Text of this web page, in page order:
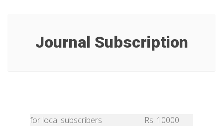
Journal Subscription
for local subscribers
Rs. 10000